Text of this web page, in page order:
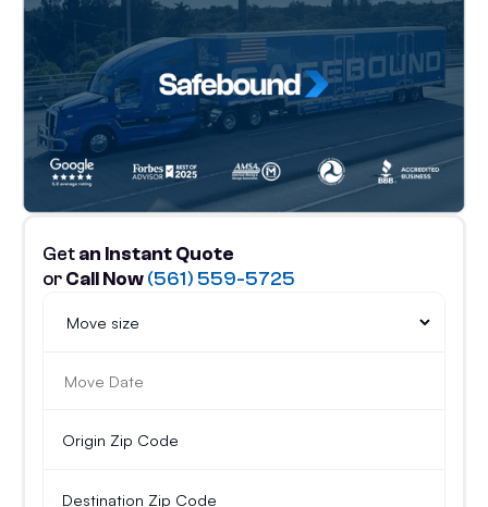
Getan Instant Quote
orCall Now(561) 559-5725